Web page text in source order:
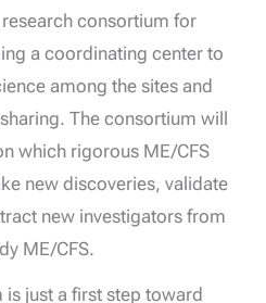
consortium for
a coordinating center to
among the sites and
The consortium will
which rigorous ME/CFS
new discoveries, validate
new investigators from
ME/CFS.
just a first step toward